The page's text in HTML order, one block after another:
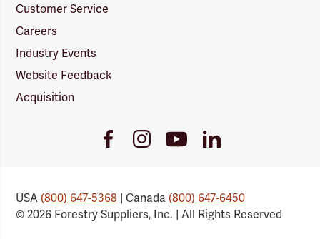
Customer Service
Careers
Industry Events
Website Feedback
Acquisition
FacebookInstagramYoutubeLinkedIn
USA(800) 647-5368 | Canada(800) 647-6450
© 2026 Forestry Suppliers, Inc. | All Rights Reserved